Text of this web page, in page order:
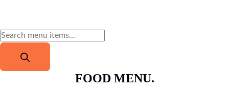
FOOD MENU.